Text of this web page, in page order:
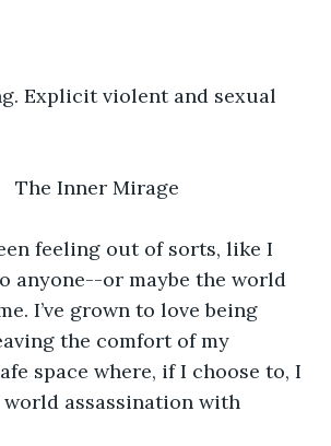
Explicit violent and sexual
The Inner Mirage
feeling out of sorts, like I
anyone--or maybe the world
I’ve grown to love being
the comfort of my
space where, if I choose to, I
assassination with